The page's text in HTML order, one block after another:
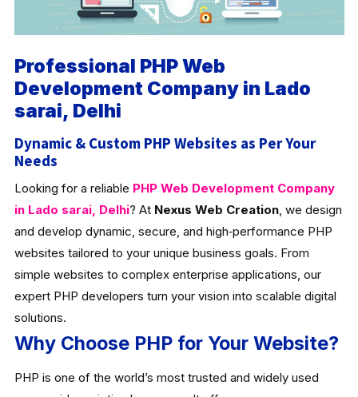
Professional PHP Web
Development Company in Lado
sarai, Delhi
Dynamic & Custom PHP Websites as Per Your
Needs
Looking for a reliable PHP Web Development Company
in Lado sarai, Delhi? At Nexus Web Creation, we design
and develop dynamic, secure, and high‑performance PHP
websites tailored to your unique business goals. From
simple websites to complex enterprise applications, our
expert PHP developers turn your vision into scalable digital
solutions.
Why Choose PHP for Your Website?
PHP is one of the world’s most trusted and widely used